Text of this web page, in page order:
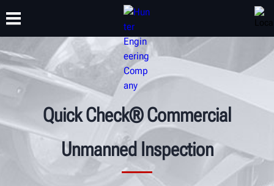
PRODUCTS SUPPORT
TRAINING
ABOUT
Quick Check® Commercial
Unmanned Inspection